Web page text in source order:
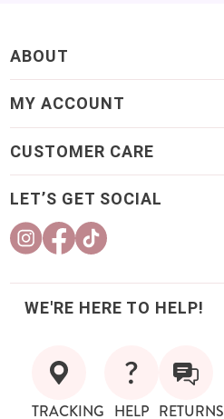
ABOUT
MY ACCOUNT
CUSTOMER CARE
LET’S GET SOCIAL
WE'RE HERE TO HELP!
TRACKING HELP RETURNS